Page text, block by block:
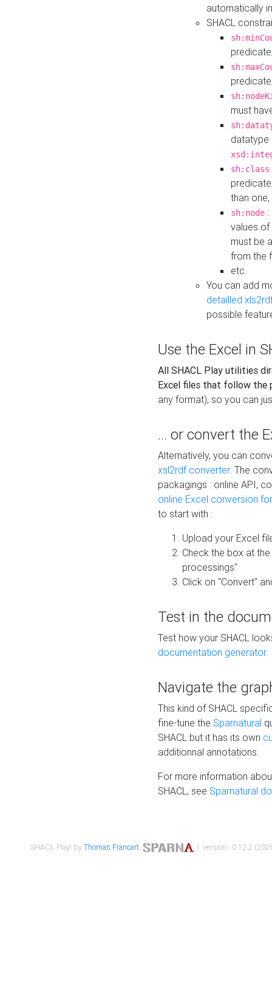
automatically
SHACL
must
datatype
sh:class
than
sh:node
values
must be
from the
etc.
You can add
detailled
possible
Use the Excel in
All SHACL Play utilities
Excel files that follow the
any format), so you can
... or convert the
Alternatively, you can
xsl2rdf converter. The
packagings : online API,
online Excel conversion
to start with :
Upload your Excel
Check the box at
processings"
Click on "Convert"
Test in the
Test how your SHACL
documentation generator.
Navigate the
This kind of SHACL
fine-tune the Sparnatural
SHACL but it has its own
additionnal annotations.
For more information
SHACL, see Sparnatural
SHACL Play! byThomas Francart, | version : 0.12.2